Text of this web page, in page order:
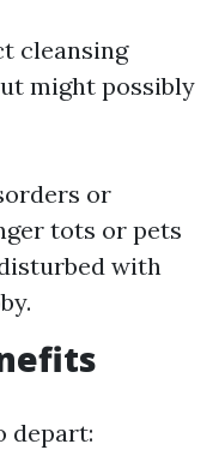
cleansing
might possibly
or
tots or pets
with
depart: